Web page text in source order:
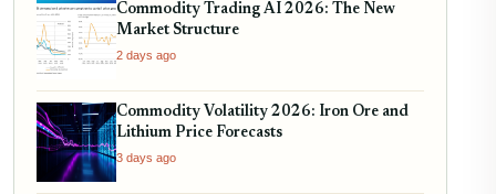
Commodity Trading AI 2026: The New
Market Structure
2 days ago
Commodity Volatility 2026: Iron Ore and
Lithium Price Forecasts
3 days ago